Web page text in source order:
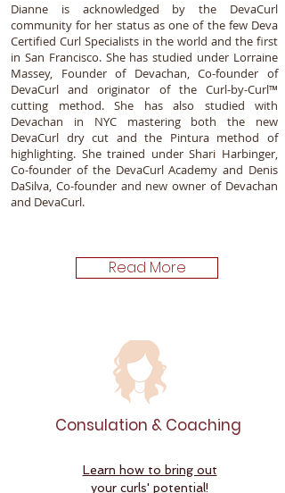
Read More
Consulation & Coaching
Learn how to bring out
your curls' potential!
Dianne is acknowledged by the DevaCurl
community for her status as one of the few Deva
Certified Curl Specialists in the world and the first
in San Francisco. She has studied under Lorraine
Massey, Founder of Devachan, Co-founder of
DevaCurl and originator of the Curl-by-Curl™
cutting method. She has also studied with
Devachan in NYC mastering both the new
DevaCurl dry cut and the Pintura method of
highlighting. She trained under Shari Harbinger,
Co-founder of the DevaCurl Academy and Denis
DaSilva, Co-founder and new owner of Devachan
and DevaCurl.